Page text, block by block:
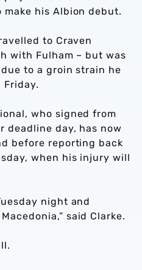
make his Albion debut.
to Craven
with Fulham – but was
to a groin strain he
who signed from
deadline day, has now
before reporting back
when his injury will
night and
said Clarke.